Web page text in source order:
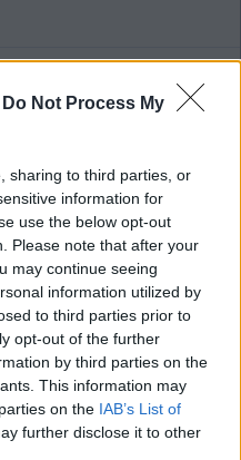
Do Not Process My
sharing to third parties, or
information for
use the below opt-out
Please note that after your
may continue seeing
information utilized by
to third parties prior to
opt-out of the further
by third parties on the
This information may
on the IAB’s List of
further disclose it to other
- Brondby priced the
and turned down
again?
no longer
Brondby were